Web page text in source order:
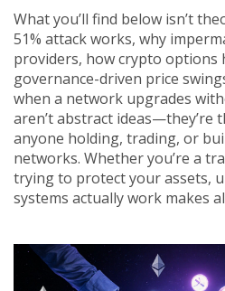
What you’ll find below isn’t
51% attack works, why
providers, how crypto options
governance-driven price
when a network upgrades
aren’t abstract ideas—they’re
anyone holding, trading, or
networks. Whether you’re a
trying to protect your assets,
systems actually work makes